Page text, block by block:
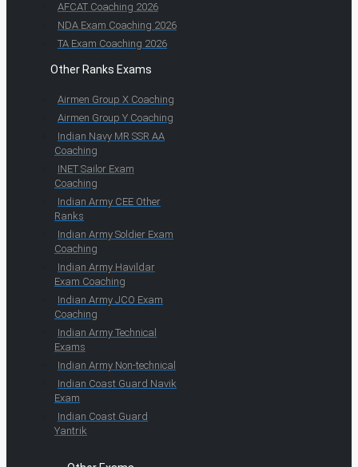
AFCAT Coaching 2026
NDA Exam Coaching 2026
TA Exam Coaching 2026
Other Ranks Exams
Airmen Group X Coaching
Airmen Group Y Coaching
Indian Navy MR SSR AA
Coaching
INET Sailor Exam
Coaching
Indian Army CEE Other
Ranks
Indian Army Soldier Exam
Coaching
Indian Army Havildar
Exam Coaching
Indian Army JCO Exam
Coaching
Indian Army Technical
Exams
Indian Army Non-technical
Indian Coast Guard Navik
Exam
Indian Coast Guard
Yantrik